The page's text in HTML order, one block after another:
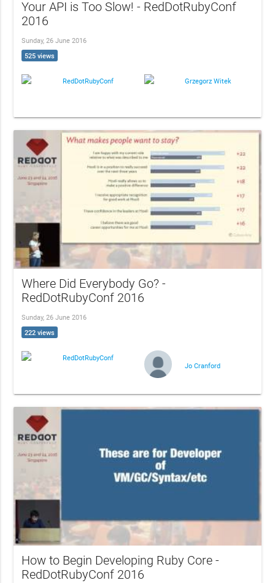
Your API is Too Slow! - RedDotRubyConf
2016
Sunday, 26 June 2016
525 views
RedDotRubyConf Grzegorz Witek
Where Did Everybody Go? -
RedDotRubyConf 2016
Sunday, 26 June 2016
222 views
RedDotRubyConf
Jo Cranford
How to Begin Developing Ruby Core -
RedDotRubyConf 2016